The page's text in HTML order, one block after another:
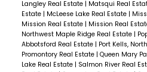
Langley Real Estate | Matsqui Real
Estate | McLeese Lake Real Estate |
Mission Real Estate | Mission Real
Northwest Maple Ridge Real Estate |
Abbotsford Real Estate | Port Kells,
Promontory Real Estate | Queen Mary
Lake Real Estate | Salmon River Real